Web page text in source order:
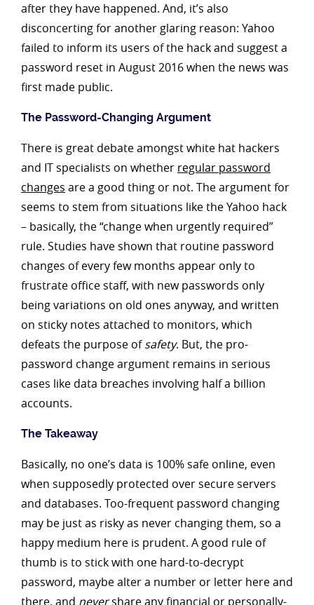
after they have happened. And, it’s also
disconcerting for another glaring reason: Yahoo
failed to inform its users of the hack and suggest a
password reset in August 2016 when the news was
first made public.
The Password-Changing Argument
There is great debate amongst white hat hackers
and IT specialists on whether regular password
changes are a good thing or not. The argument for
seems to stem from situations like the Yahoo hack
– basically, the “change when urgently required”
rule. Studies have shown that routine password
changes of every few months appear only to
frustrate office staff, with new passwords only
being variations on old ones anyway, and written
on sticky notes attached to monitors, which
defeats the purpose ofsafety. But, the pro-
password change argument remains in serious
cases like data breaches involving half a billion
accounts.
The Takeaway
Basically, no one’s data is 100% safe online, even
when supposedly protected over secure servers
and databases. Too-frequent password changing
may be just as risky as never changing them, so a
happy medium here is prudent. A good rule of
thumb is to stick with one hard-to-decrypt
password, maybe alter a number or letter here and
there, and nevershare any financial or personally-